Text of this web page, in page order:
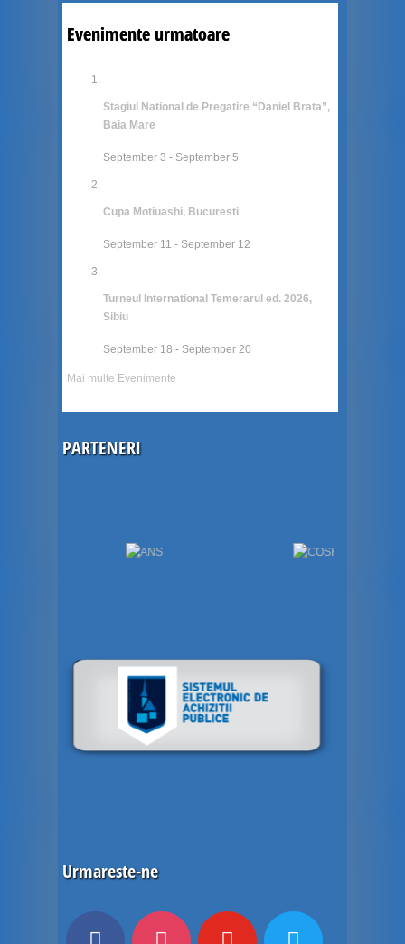
Evenimente urmatoare
Stagiul National de Pregatire “Daniel Brata”,
Baia Mare
September 3 - September 5
Cupa Motiuashi, Bucuresti
September 11 - September 12
Turneul International Temerarul ed. 2026,
Sibiu
September 18 - September 20
Mai multe Evenimente
PARTENERI
Urmareste-ne
facebook instagram youtube twitter